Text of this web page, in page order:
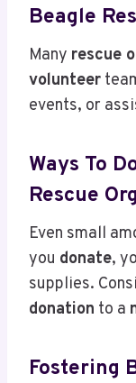
Beagle
Many rescue
volunteer
events, or
Ways To
Rescue
Even small
you donate,
supplies.
donation to a
Fostering